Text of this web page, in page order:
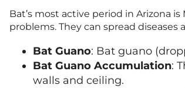
Bat’s most active period in Arizona
problems. They can spread diseases
Bat Guano: Bat guano
Bat Guano Accumulation:
walls and ceiling.